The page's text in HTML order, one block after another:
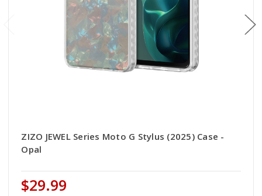
ZIZO JEWEL Series Moto G Stylus (2025) Case -
Opal
$29.99